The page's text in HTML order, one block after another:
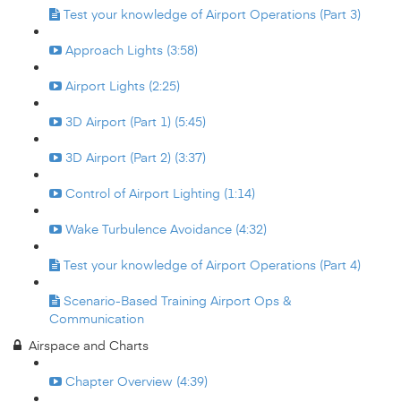
Test your knowledge of Airport Operations (Part 3)
Approach Lights (3:58)
Airport Lights (2:25)
3D Airport (Part 1) (5:45)
3D Airport (Part 2) (3:37)
Control of Airport Lighting (1:14)
Wake Turbulence Avoidance (4:32)
Test your knowledge of Airport Operations (Part 4)
Scenario-Based Training Airport Ops &
Communication
Airspace and Charts
Chapter Overview (4:39)